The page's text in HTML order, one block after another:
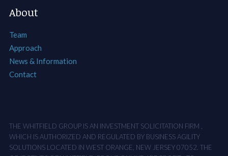
About
Team
Approach
News & Information
Contact
THE WHITFIELD GROUP IS AN INVESTMENT SOLICITATION FIRM ,
WHICH IS AUTHORIZED AND REGULATED BY BUSINESS AGILITY
SOLUTIONS LOCATED IN WEST ORANGE, NEW JERSEY 07052. THE